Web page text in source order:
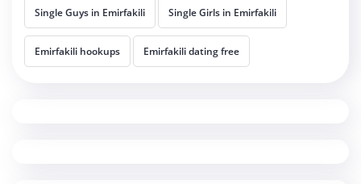
Single Guys in Emirfakili Single Girls in Emirfakili
Emirfakili hookups Emirfakili dating free